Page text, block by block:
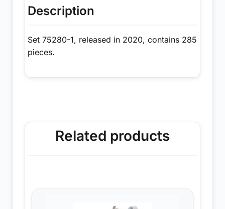
Description
Set 75280-1, released in 2020, contains 285
pieces.
Related products